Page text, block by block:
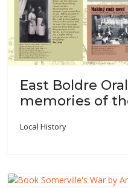
East Boldre
memories of
Local History